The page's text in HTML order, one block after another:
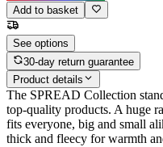
Add to basket
See options
30-day return guarantee
Product details
The SPREAD Collection
top-quality products. A huge
fits everyone, big and small
thick and fleecy for warmth